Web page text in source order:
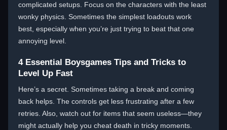
complicated setups. Focus on the characters with the least
wonky physics. Sometimes the simplest loadouts work
best, especially when you’re just trying to beat that one
annoying level.
4 Essential Boysgames Tips and Tricks to
Level Up Fast
Here’s a secret. Sometimes taking a break and coming
back helps. The controls get less frustrating after a few
retries. Also, watch out for items that seem useless—they
might actually help you cheat death in tricky moments.